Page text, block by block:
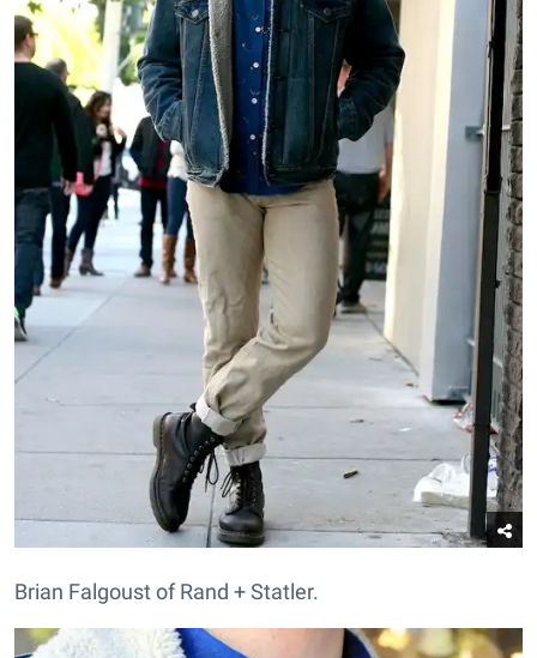
Brian Falgoust of Rand + Statler.